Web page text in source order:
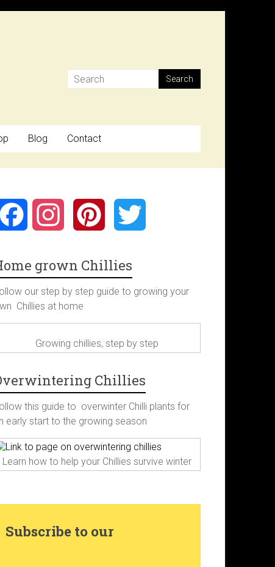
Blog Contact
c
e
o
k
s
t
a
r
a
m
n
e
r
e
s
t
t
r
grown Chillies
our step by step guide to growing your
Chillies at home
Growing chillies, step by step
Chillies
this guide to overwinter Chilli plants for
early start to the growing season
Learn how to help your Chillies survive winter
Subscribe to our